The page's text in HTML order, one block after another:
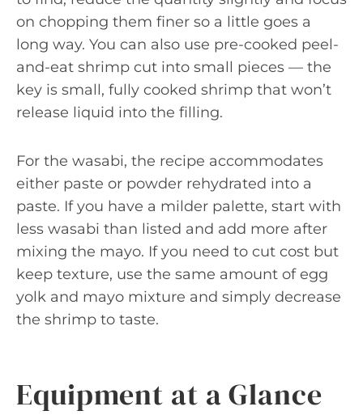
on chopping them finer so a little goes a
long way. You can also use pre-cooked peel-
and-eat shrimp cut into small pieces — the
key is small, fully cooked shrimp that won’t
release liquid into the filling.
For the wasabi, the recipe accommodates
either paste or powder rehydrated into a
paste. If you have a milder palette, start with
less wasabi than listed and add more after
mixing the mayo. If you need to cut cost but
keep texture, use the same amount of egg
yolk and mayo mixture and simply decrease
the shrimp to taste.
Equipment at a Glance